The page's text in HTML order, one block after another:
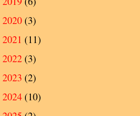
2020 (3)
2021 (11)
2022 (3)
2023 (2)
2024 (10)